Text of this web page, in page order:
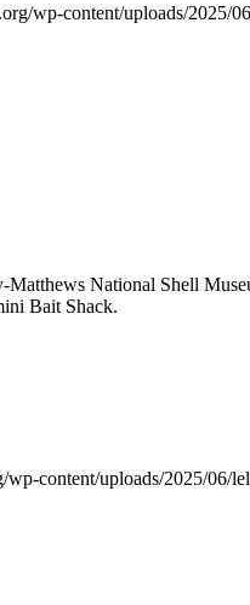
wp-content/uploads/2025/
National Shell
Bait Shack.
wp-content/uploads/2025/06/